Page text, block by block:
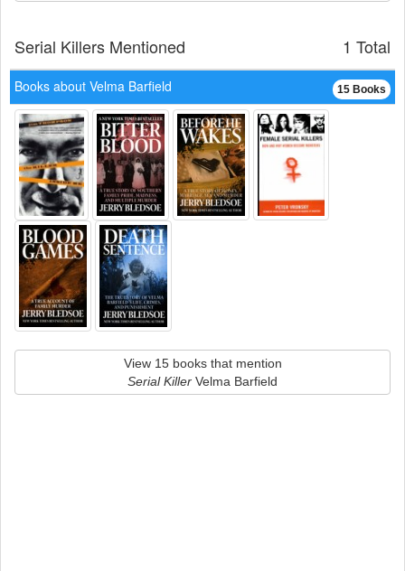
1 Total
Serial Killers Mentioned
15 Books
Books about Velma Barfield
View 15 books that mention
Serial Killer Velma Barfield